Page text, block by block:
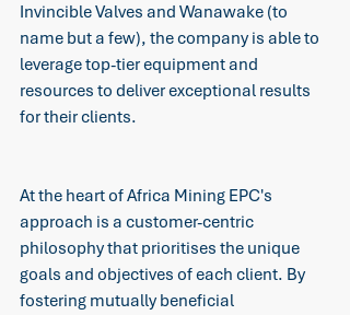
Invincible Valves and Wanawake (to
name but a few), the company is able to
leverage top-tier equipment and
resources to deliver exceptional results
for their clients.
At the heart of Africa Mining EPC's
approach is a customer-centric
philosophy that prioritises the unique
goals and objectives of each client. By
fostering mutually beneficial